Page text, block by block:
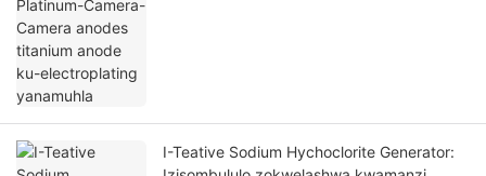
I-Teative Sodium Hychoclorite Generator: